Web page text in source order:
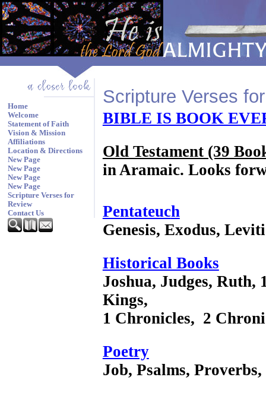
Home
Welcome
Statement of Faith
Vision & Mission
Affiliations
Location & Directions
New Page
New Page
New Page
New Page
Scripture Verses for
Review
Contact Us
Scripture Verses
BIBLE IS BOOK
Old Testament (39
in Aramaic. Looks
Pentateuch
Genesis, Exodus,
Historical Books
Joshua, Judges, Ruth,
Kings,
1 Chronicles, 2
Poetry
Job, Psalms,